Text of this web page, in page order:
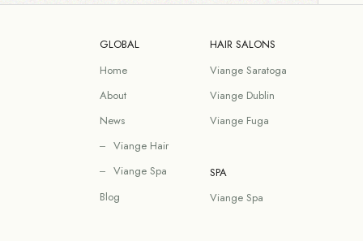
GLOBAL
Home
About
News
Viange Hair
Viange Spa
Blog
HAIR SALONS
Viange Saratoga
Viange Dublin
Viange Fuga
SPA
Viange Spa